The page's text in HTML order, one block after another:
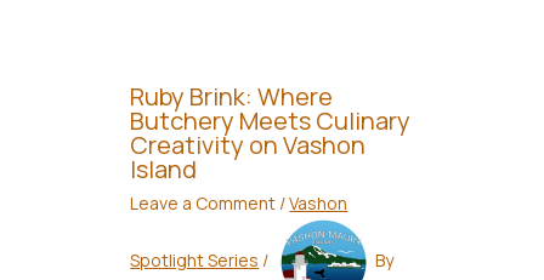
Ruby Brink: Where
Butchery Meets Culinary
Creativity on Vashon
Island
Leave a Comment /Vashon
Spotlight Series / By